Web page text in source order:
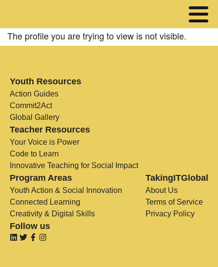
The profile you are trying to view is not visible.
Youth Resources
Action Guides
Commit2Act
Global Gallery
Teacher Resources
Your Voice is Power
Code to Learn
Innovative Teaching for Social Impact
Program Areas
Youth Action & Social Innovation
Connected Learning
Creativity & Digital Skills
TakingITGlobal
About Us
Terms of Service
Privacy Policy
Follow us